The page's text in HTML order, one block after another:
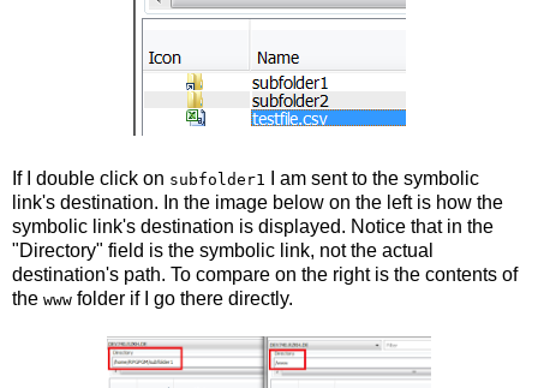
If I double click on subfolder1
I am sent to the symbolic
link's destination. In the image below on the left is how the
symbolic link's destination is displayed. Notice that in the
"Directory" field is the symbolic link, not the actual
destination's path. To compare on the right is the contents of
the www folder if I go there directly.